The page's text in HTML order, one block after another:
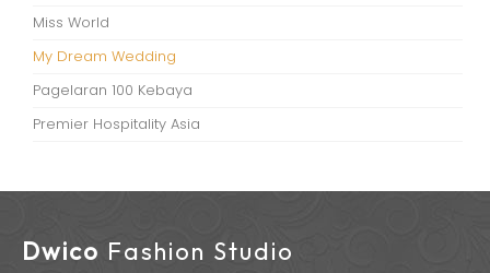
Miss World
My Dream Wedding
Pagelaran 100 Kebaya
Premier Hospitality Asia
Dwico Fashion Studio